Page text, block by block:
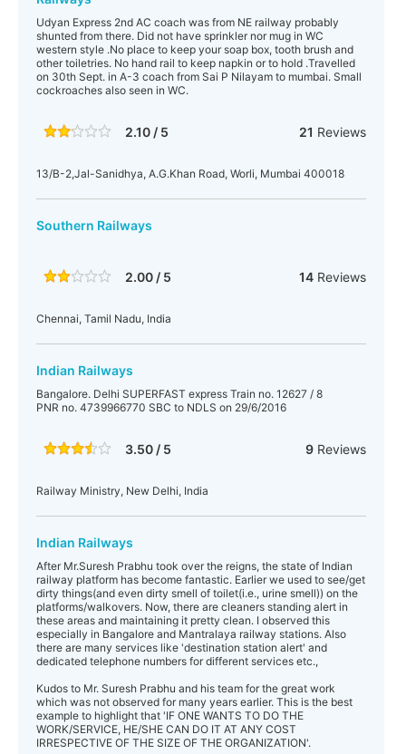
Udyan Express 2nd AC coach was from NE railway probably
shunted from there. Did not have sprinkler nor mug in WC
western style .No place to keep your soap box, tooth brush and
other toiletries. No hand rail to keep napkin or to hold .Travelled
on 30th Sept. in A-3 coach from Sai P Nilayam to mumbai. Small
cockroaches also seen in WC.
2.10 / 5 21 Reviews
13/B-2,Jal-Sanidhya, A.G.Khan Road, Worli, Mumbai 400018
Southern Railways
2.00 / 5 14Reviews
Chennai, Tamil Nadu, India
Indian Railways
Bangalore. Delhi SUPERFAST express Train no. 12627 / 8
PNR no. 4739966770 SBC to NDLS on 29/6/2016
3.50 / 5 9Reviews
Railway Ministry, New Delhi, India
Indian Railways
After Mr.Suresh Prabhu took over the reigns, the state of Indian
railway platform has become fantastic. Earlier we used to see/get
dirty things(and even dirty smell of toilet(i.e., urine smell)) on the
platforms/walkovers. Now, there are cleaners standing alert in
these areas and maintaining it pretty clean. I observed this
especially in Bangalore and Mantralaya railway stations. Also
there are many services like 'destination station alert' and
dedicated telephone numbers for different services etc.,
Kudos to Mr. Suresh Prabhu and his team for the great work
which was not observed for many years earlier. This is the best
example to highlight that 'IF ONE WANTS TO DO THE
WORK/SERVICE, HE/SHE CAN DO IT AT ANY COST
IRRESPECTIVE OF THE SIZE OF THE ORGANIZATION'.